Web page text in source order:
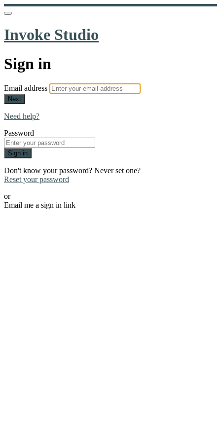
Invoke Studio
Sign in
Email address
Next
Need help?
Password
Sign in
Don't know your password? Never set one?
Reset your password
or
Email me a sign in link